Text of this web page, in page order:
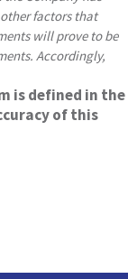
factors that
will prove to be
Accordingly,
is defined in the
of this